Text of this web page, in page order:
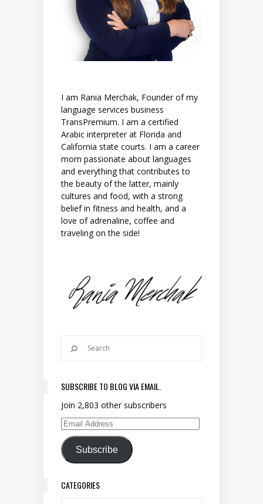
I am Rania Merchak, Founder of my
language services business
TransPremium. I am a certified
Arabic interpreter at Florida and
California state courts. I am a career
mom passionate about languages
and everything that contributes to
the beauty of the latter, mainly
cultures and food, with a strong
belief in fitness and health, and a
love of adrenaline, coffee and
traveling on the side!
SUBSCRIBE TO BLOG VIA EMAIL.
Join 2,803 other subscribers
Email Address
Subscribe
CATEGORIES